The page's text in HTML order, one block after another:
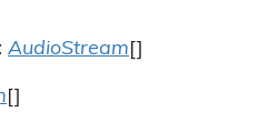
AudioStream []
[]